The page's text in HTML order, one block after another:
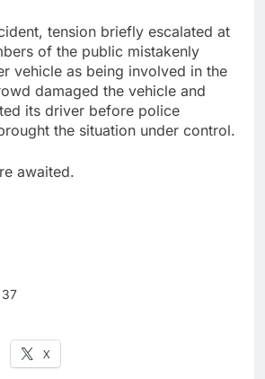
tension briefly escalated at
of the public mistakenly
vehicle as being involved in the
damaged the vehicle and
its driver before police
the situation under control.
awaited.
37
X